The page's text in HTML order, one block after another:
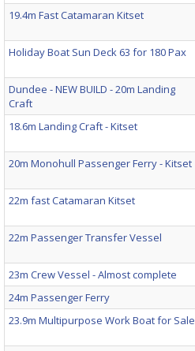
19.4m Fast Catamaran Kitset
Holiday Boat Sun Deck 63 for 180 Pax
Dundee - NEW BUILD - 20m Landing
Craft
18.6m Landing Craft - Kitset
20m Monohull Passenger Ferry - Kitset
22m fast Catamaran Kitset
22m Passenger Transfer Vessel
23m Crew Vessel - Almost complete
24m Passenger Ferry
23.9m Multipurpose Work Boat for Sale